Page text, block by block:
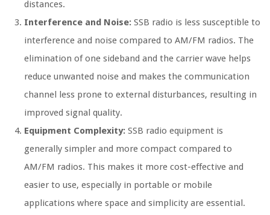
distances.
Interference and Noise: SSB radio is less susceptible to
interference and noise compared to AM/FM radios. The
elimination of one sideband and the carrier wave helps
reduce unwanted noise and makes the communication
channel less prone to external disturbances, resulting in
improved signal quality.
Equipment Complexity: SSB radio equipment is
generally simpler and more compact compared to
AM/FM radios. This makes it more cost-effective and
easier to use, especially in portable or mobile
applications where space and simplicity are essential.